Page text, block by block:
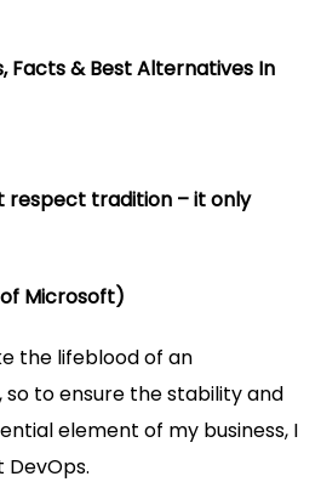
respect tradition – it only
of Microsoft)
the lifeblood of an
to ensure the stability and
element of my business, I
Facts & Best Alternatives In